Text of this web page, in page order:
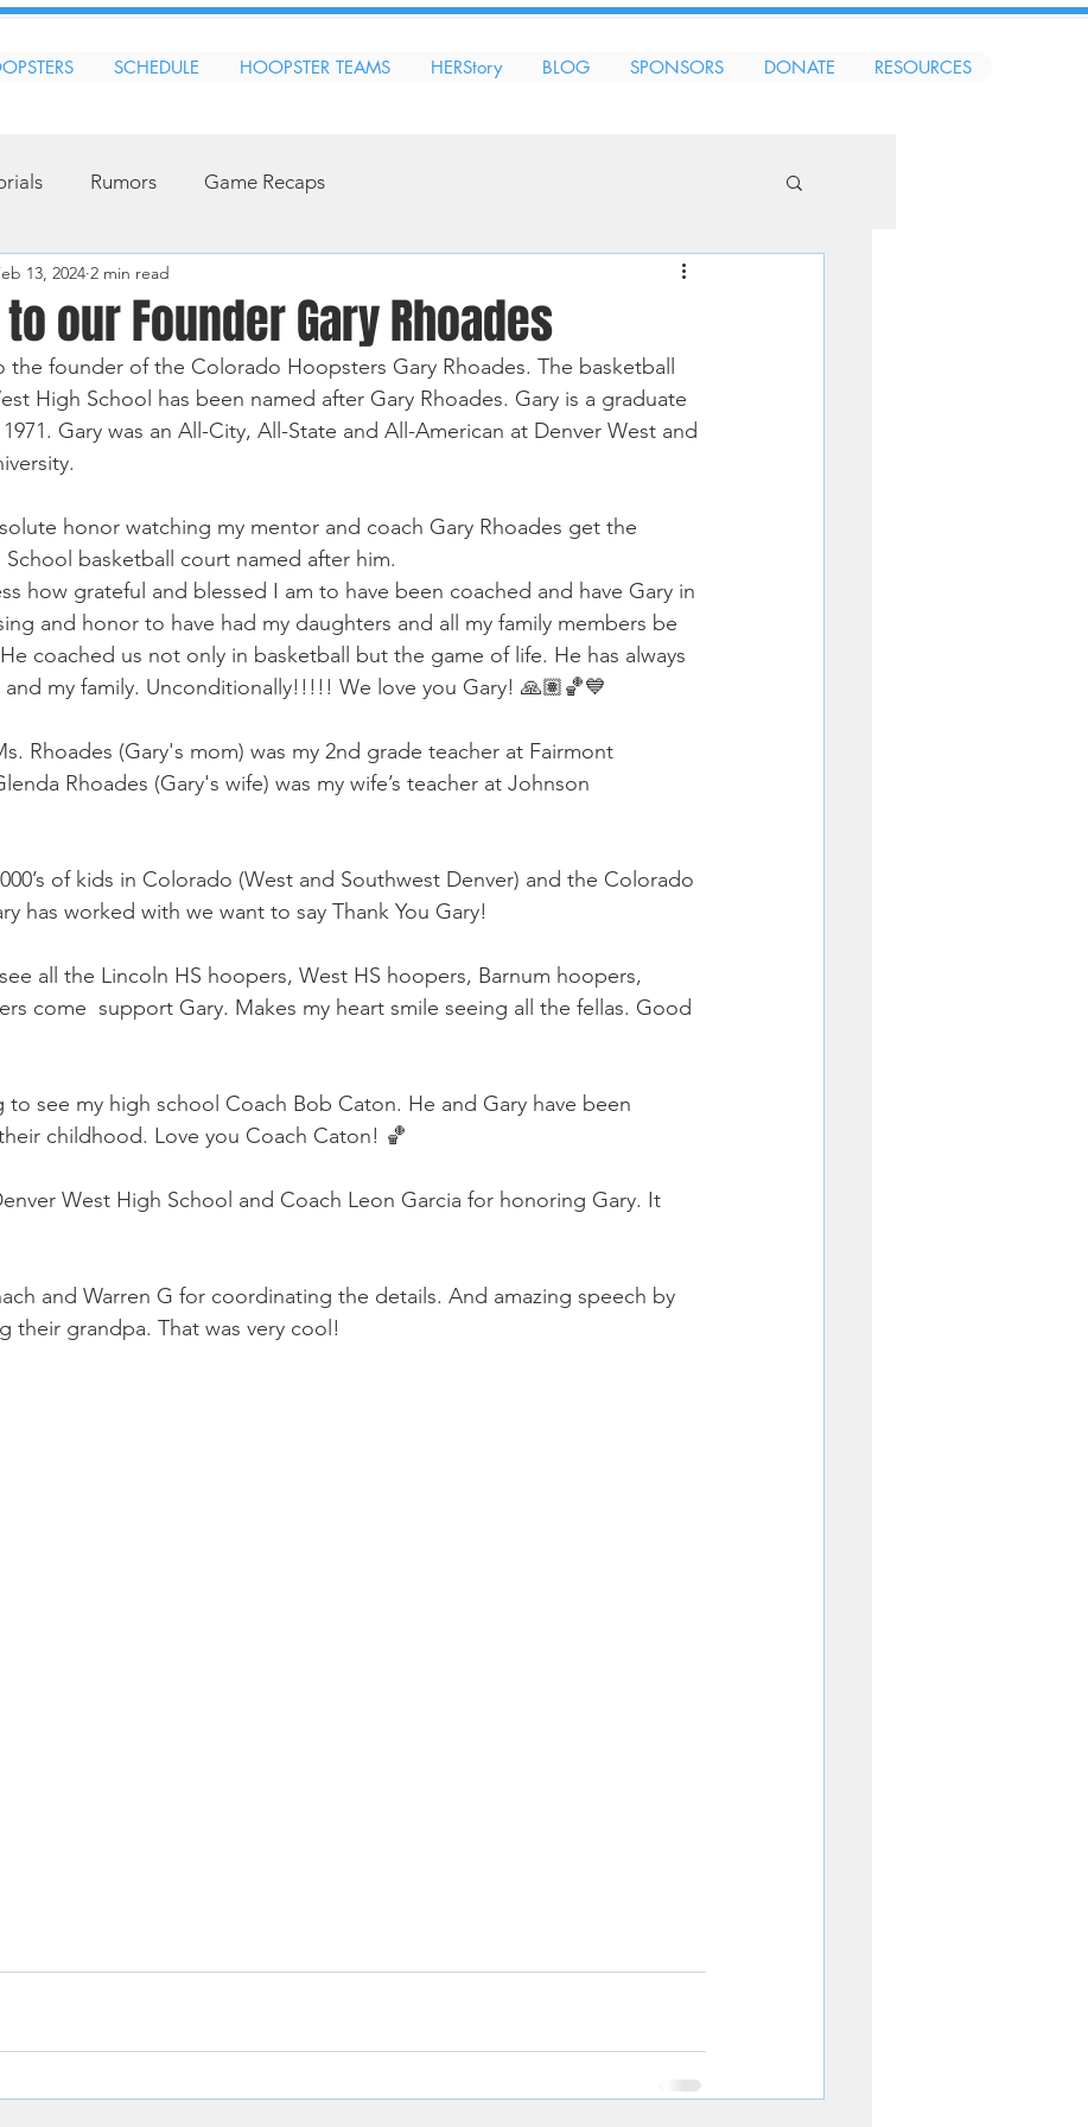
SCHEDULE HOOPSTER TEAMS HERStory BLOG SPONSORS DONATE RESOURCES
Rumors Game Recaps
our Founder Gary Rhoades
13, 2024 2 min read
the founder of the Colorado Hoopsters Gary Rhoades. The basketball
High School has been named after Gary Rhoades. Gary is a graduate
Gary was an All-City, All-State and All-American at Denver West and
honor watching my mentor and coach Gary Rhoades get the
basketball court named after him.
how grateful and blessed I am to have been coached and have Gary in
and honor to have had my daughters and all my family members be
coached us not only in basketball but the game of life. He has always
my family. Unconditionally!!!!! We love you Gary! 🙏🏽🏀💙
Rhoades (Gary's mom) was my 2nd grade teacher at Fairmont
Rhoades (Gary's wife) was my wife’s teacher at Johnson
of kids in Colorado (West and Southwest Denver) and the Colorado
has worked with we want to say Thank You Gary!
all the Lincoln HS hoopers, West HS hoopers, Barnum hoopers,
come  support Gary. Makes my heart smile seeing all the fellas. Good
to see my high school Coach Bob Caton. He and Gary have been
childhood. Love you Coach Caton! 🏀
West High School and Coach Leon Garcia for honoring Gary. It
and Warren G for coordinating the details. And amazing speech by
their grandpa. That was very cool!